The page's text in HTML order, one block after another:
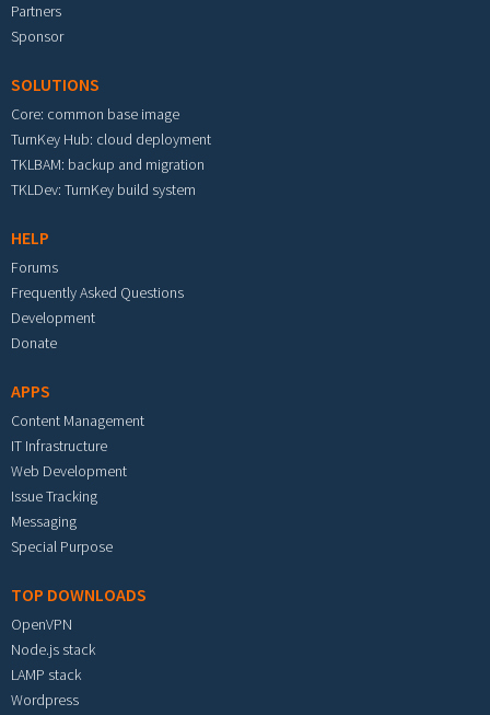
Partners
Sponsor
SOLUTIONS
Core: common base image
TurnKey Hub: cloud deployment
TKLBAM: backup and migration
TKLDev: TurnKey build system
HELP
Forums
Frequently Asked Questions
Development
Donate
APPS
Content Management
IT Infrastructure
Web Development
Issue Tracking
Messaging
Special Purpose
TOP DOWNLOADS
OpenVPN
Node.js stack
LAMP stack
Wordpress